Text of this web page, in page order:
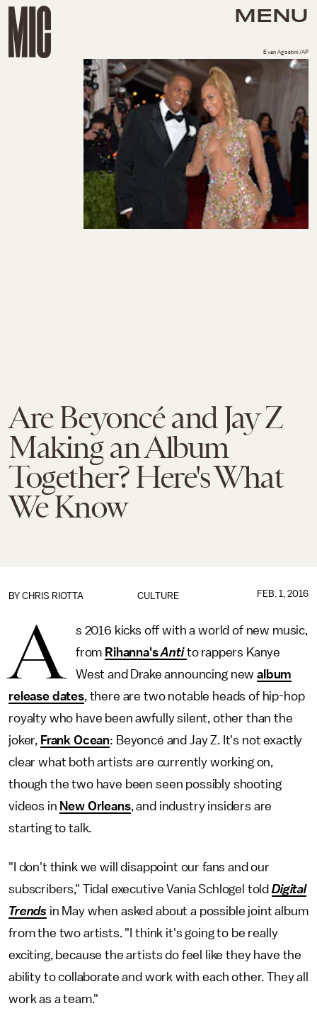
MENU
Are Beyoncé and Jay Z
Making an Album
Together? Here's What
We Know
Evan Agostini/AP
CULTURE
BY CHRIS RIOTTA FEB. 1, 2016
A
s 2016 kicks off with a world of new music,
from Rihanna'sAnti to rappers Kanye
West and Drake announcing newalbum
release dates, there are two notable heads of hip-hop
royalty who have been awfully silent, other than the
joker, Frank Ocean: Beyoncé and Jay Z. It's not exactly
clear what both artists are currently working on,
though the two have been seen possibly shooting
videos in New Orleans, and industry insiders are
starting to talk.
"I don't think we will disappoint our fans and our
subscribers," Tidal executive Vania Schlogel told Digital
Trends in May when asked about a possible joint album
from the two artists. "I think it's going to be really
exciting, because the artists do feel like they have the
ability to collaborate and work with each other. They all
work as a team."